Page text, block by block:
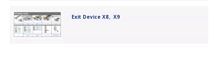
Exit Device X8、X9